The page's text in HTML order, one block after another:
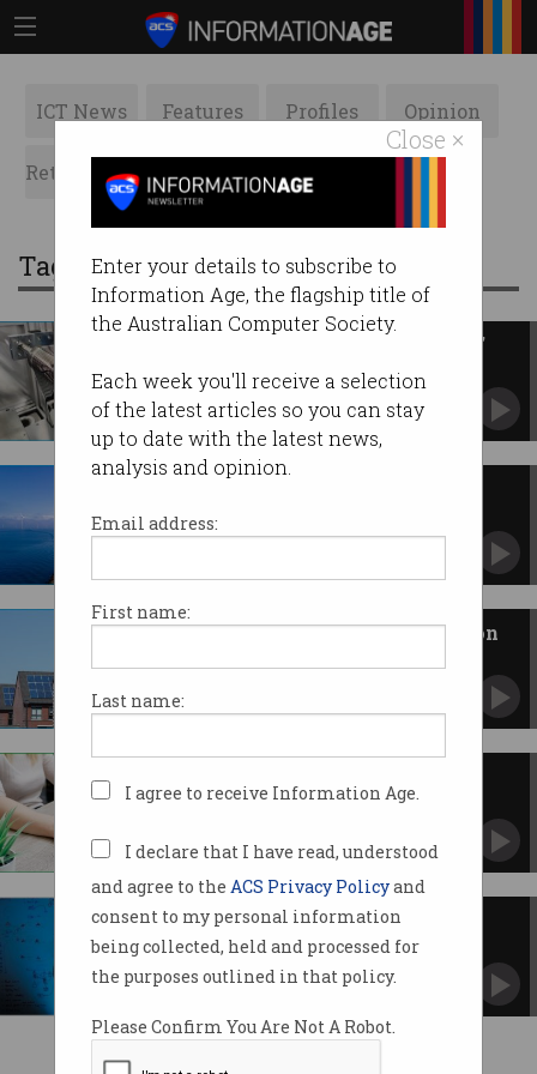
Close ×
Enter your details to subscribe to
Information Age, the flagship title of
the Australian Computer Society.
Each week you'll receive a selection
of the latest articles so you can stay
up to date with the latest news,
analysis and opinion.
Email address:
First name:
Last name:
I agree to receive Information Age.
I declare that I have read, understood
and agree to the ACS Privacy Policyand
consent to my personal information
being collected, held and processed for
the purposes outlined in that policy.
Please Confirm You Are Not A Robot.
ICT News Features Profiles Opinion
Retrospects ACS News Galleries
Tag: solar power
CSIRO opens new 'cutting-edge'
flexible solar plant
Promises 'incredible opportunities' for
Australian manufacturers.
affordable energy solution
CSIRO report shows solar shines while nuclear
Rental properties missing out on
devices
remote controls.
Making money off the grid
Virtual power plants are disrupting the
electricity market.